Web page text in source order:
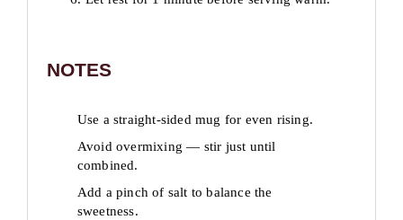
NOTES
Use a straight-sided mug for even rising.
Avoid overmixing — stir just until
combined.
Add a pinch of salt to balance the
sweetness.